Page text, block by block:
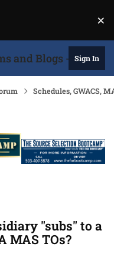
×
and Blogs - 27Sign In
Schedules, GWACS,
"subs" to a
MAS TOs?